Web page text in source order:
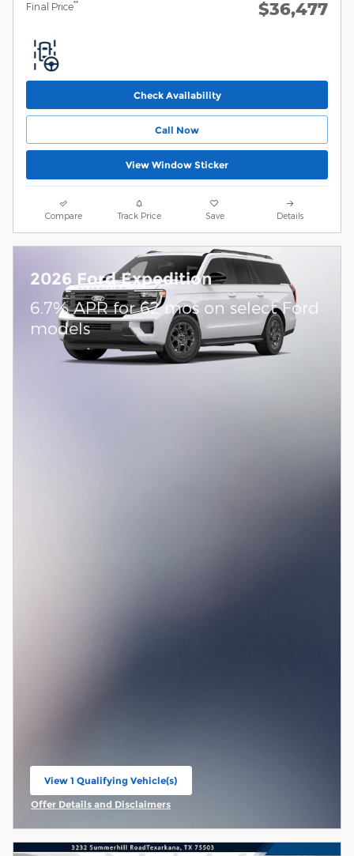
Final Price** $36,477
Check Availability
Call Now
View Window Sticker
Compare Track Price Save Details
2026 Ford Expedition
6.7% APR for 62 mos on select Ford
models
View 1 Qualifying Vehicle(s)
open in same tab
Offer Details and Disclaimers
Open Incentive Modal